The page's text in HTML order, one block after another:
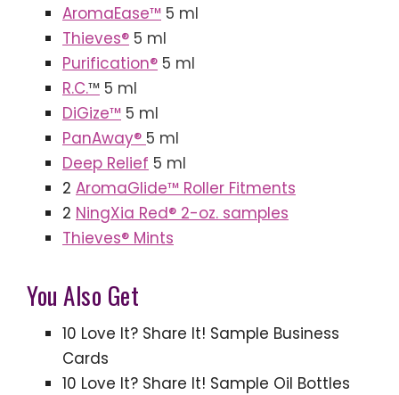
AromaEase™ 5 ml
Thieves® 5 ml
Purification® 5 ml
R.C.™ 5 ml
DiGize™ 5 ml
PanAway® 5 ml
Deep Relief 5 ml
2 AromaGlide™ Roller Fitments
2 NingXia Red® 2-oz. samples
Thieves® Mints
You Also Get
10 Love It? Share It! Sample Business
Cards
10 Love It? Share It! Sample Oil Bottles